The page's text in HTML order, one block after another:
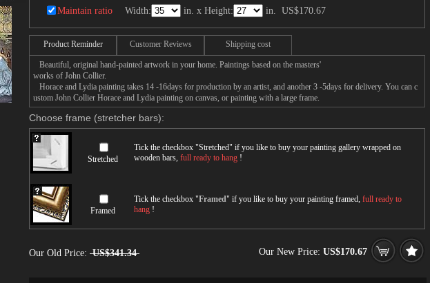
Maintain ratio Width: in. x Height: in. US$170.67
Product Reminder Customer Reviews Shipping cost
Beautiful, original hand-painted artwork in your home. Paintings based on the masters'
works of John Collier.
Horace and Lydia painting takes 14 -16days for production by an artist, and another 3 -5days for delivery. You can c
ustom John Collier Horace and Lydia painting on canvas, or painting with a large frame.
Choose frame (stretcher bars):
Stretched
Tick the checkbox "Stretched" if you like to buy your painting gallery wrapped on
wooden bars, full ready to hang !
Framed
Tick the checkbox "Framed" if you like to buy your painting framed, full ready to
hang !
Our Old Price: US$341.34 Our New Price: US$170.67